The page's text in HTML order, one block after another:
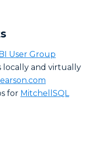
User Group
locally and virtually
for MitchellSQL